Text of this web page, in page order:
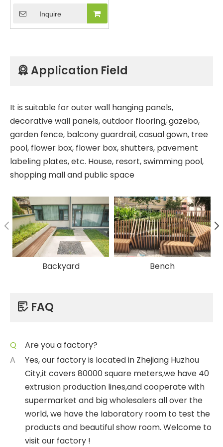
Outdoor Garden
Decorative Gate Door
Aluminum Wood Plastic
extrusion Treatment
Inquire
 Application Field
It is suitable for outer wall hanging panels,
decorative wall panels, outdoor flooring, gazebo,
garden fence, balcony guardrail, casual gown, tree
pool, flower box, flower box, shutters, pavement
labeling plates, etc. House, resort, swimming pool,
shopping mall and public space
Backyard Bench
 FAQ
Q
Are you a factory?
A
Yes, our factory is located in Zhejiang Huzhou
City,it covers 80000 square meters,we have 40
extrusion production lines,and cooperate with
supermarket and big wholesalers all over the
world, we have the laboratory room to test the
products and beautiful show room. Welcome to
visit our factory !